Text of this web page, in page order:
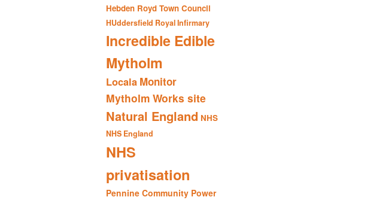
Hebden Royd Town Council
HUddersfield Royal Infirmary
Incredible Edible
Mytholm
Locala Monitor
Mytholm Works site
Natural England NHS
NHS England
NHS
privatisation
Pennine Community Power